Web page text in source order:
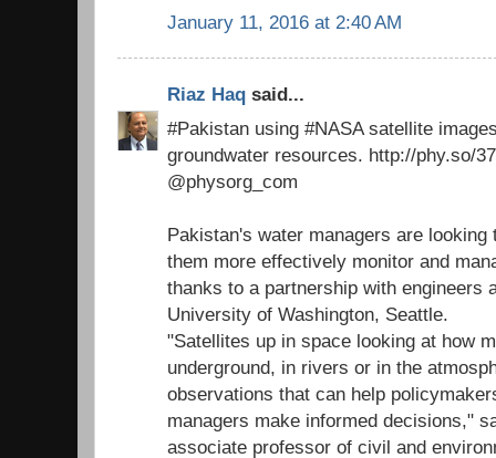
January 11, 2016 at 2:40 AM
Riaz Haq said...
#Pakistan using #NASA satellite
groundwater resources. http://phy.so/
@physorg_com
Pakistan's water managers are
them more effectively monitor and
thanks to a partnership with engineers
University of Washington, Seattle.
"Satellites up in space looking at how
underground, in rivers or in the
observations that can help
managers make informed decisions,"
associate professor of civil and